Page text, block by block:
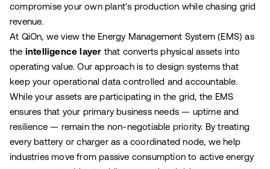
compromise your own plant's production while chasing grid
revenue.
At QiOn, we view the Energy Management System (EMS) as
the intelligence layer that converts physical assets into
operating value. Our approach is to design systems that
keep your operational data controlled and accountable.
While your assets are participating in the grid, the EMS
ensures that your primary business needs — uptime and
resilience — remain the non-negotiable priority. By treating
every battery or charger as a coordinated node, we help
industries move from passive consumption to active energy